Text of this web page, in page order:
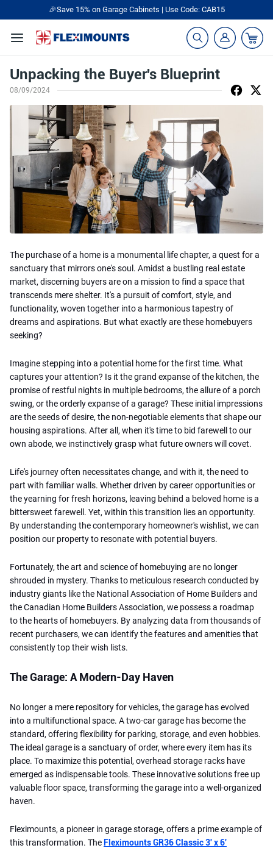
🎁Back to shool Sale– Save Up to 60% Off Ends in 22 : 18 : 18
Unpacking the Buyer's Blueprint
08/09/2024
The purchase of a home is a monumental life chapter, a quest for a
sanctuary that mirrors one's soul. Amidst a bustling real estate
market, discerning buyers are on a mission to find a space that
transcends mere shelter. It's a pursuit of comfort, style, and
functionality, woven together into a harmonious tapestry of
dreams and aspirations. But what exactly are these homebuyers
seeking?
Imagine stepping into a potential home for the first time. What
captures your attention? Is it the grand expanse of the kitchen, the
promise of restful nights in multiple bedrooms, the allure of a porch
swing, or the orderly expanse of a garage? These initial impressions
are the seeds of desire, the non-negotiable elements that shape our
housing aspirations. After all, when it's time to bid farewell to our
own abode, we instinctively grasp what future owners will covet.
Life's journey often necessitates change, and with it, the need to
part with familiar walls. Whether driven by career opportunities or
the yearning for fresh horizons, leaving behind a beloved home is a
bittersweet farewell. Yet, within this transition lies an opportunity.
By understanding the contemporary homeowner's wishlist, we can
position our property to resonate with potential buyers.
Fortunately, the art and science of homebuying are no longer
shrouded in mystery. Thanks to meticulous research conducted by
industry giants like the National Association of Home Builders and
the Canadian Home Builders Association, we possess a roadmap
to the hearts of homebuyers. By analyzing data from thousands of
recent purchasers, we can identify the features and amenities that
consistently top their wish lists.
The Garage: A Modern-Day Haven
No longer a mere repository for vehicles, the garage has evolved
into a multifunctional space. A two-car garage has become the
standard, offering flexibility for parking, storage, and even hobbies.
The ideal garage is a sanctuary of order, where every item has its
place. To maximize this potential, overhead storage racks have
emerged as indispensable tools. These innovative solutions free up
valuable floor space, transforming the garage into a well-organized
haven.
Fleximounts, a pioneer in garage storage, offers a prime example of
this transformation. The Fleximounts GR36 Classic 3' x 6'